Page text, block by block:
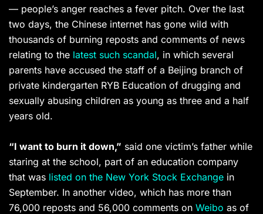
— people’s anger reaches a fever pitch. Over the last
two days, the Chinese internet has gone wild with
thousands of burning reposts and comments of news
relating to the latest such scandal, in which several
parents have accused the staff of a Beijing branch of
private kindergarten RYB Education of drugging and
sexually abusing children as young as three and a half
years old.
“I want to burn it down,” said one victim’s father while
staring at the school, part of an education company
that was listed on the New York Stock Exchange in
September. In another video, which has more than
76,000 reposts and 56,000 comments on Weibo as of